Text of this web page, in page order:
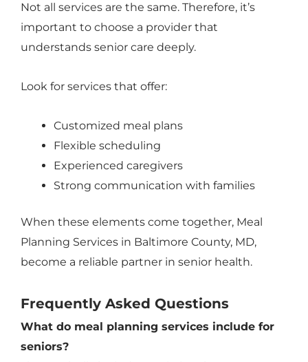
Not all services are the same. Therefore, it’s
important to choose a provider that
understands senior care deeply.
Look for services that offer:
Customized meal plans
Flexible scheduling
Experienced caregivers
Strong communication with families
When these elements come together, Meal
Planning Services in Baltimore County, MD,
become a reliable partner in senior health.
Frequently Asked Questions
What do meal planning services include for
seniors?